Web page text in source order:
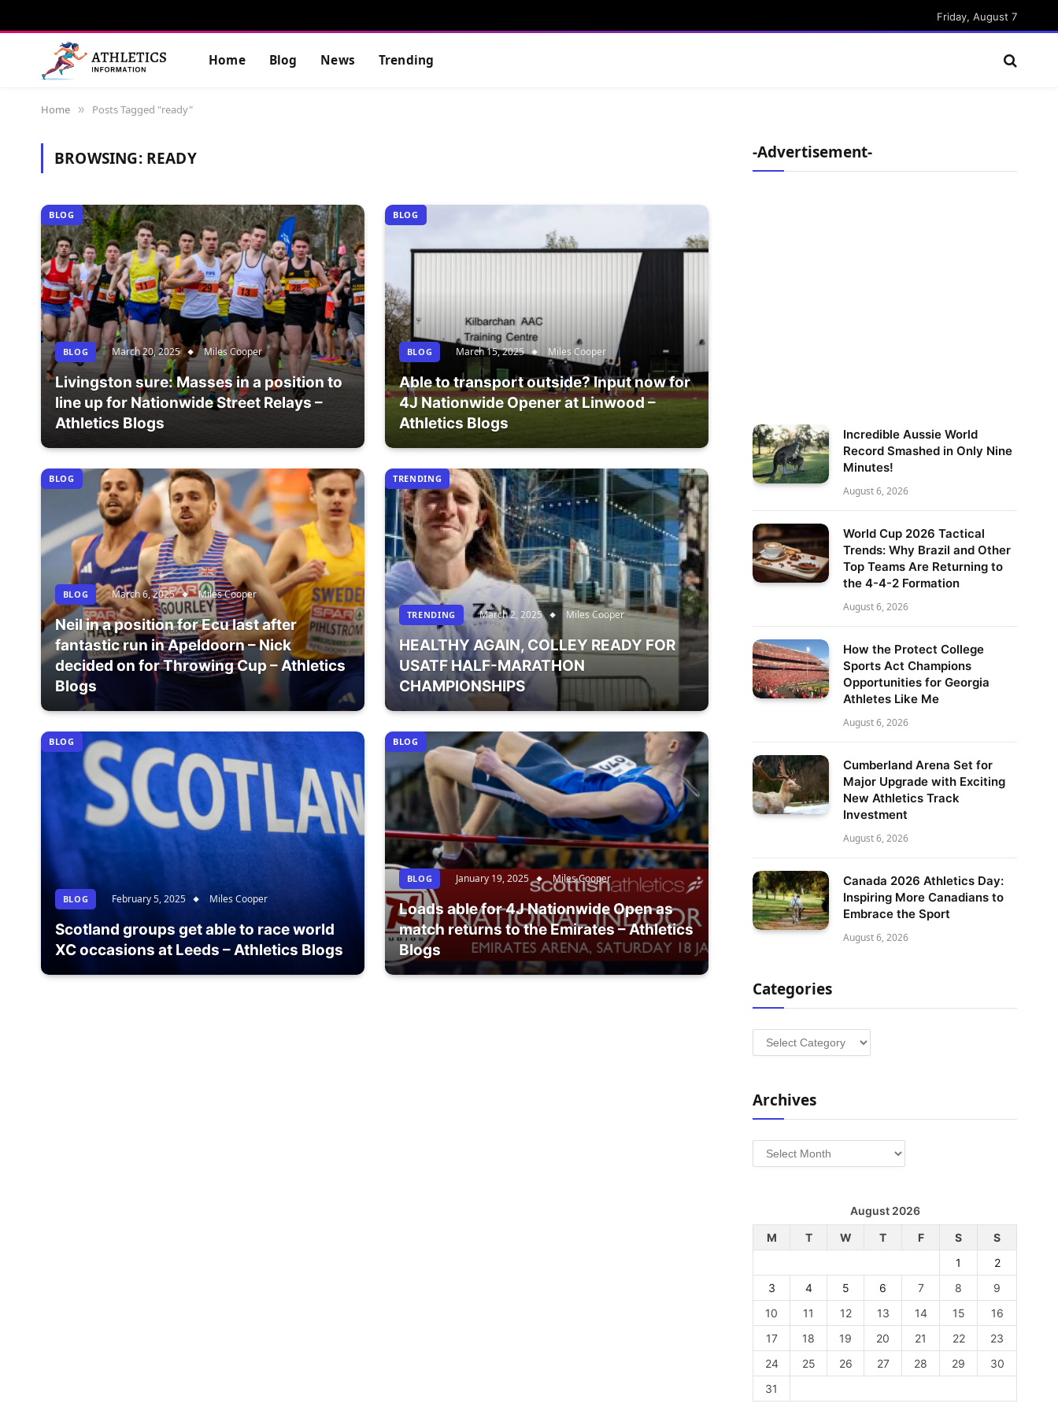
Friday, August 7
Home Blog News Trending
Home » Posts Tagged "ready"
BROWSING: READY
BLOG
BLOG March 20, 2025 Miles Cooper
Livingston sure: Masses in a position to
line up for Nationwide Street Relays –
Athletics Blogs
BLOG
BLOG March 15, 2025 Miles Cooper
Able to transport outside? Input now for
4J Nationwide Opener at Linwood –
Athletics Blogs
BLOG
BLOG March 6, 2025 Miles Cooper
Neil in a position for Ecu last after
fantastic run in Apeldoorn – Nick
decided on for Throwing Cup – Athletics
Blogs
TRENDING
TRENDING March 2, 2025 Miles Cooper
HEALTHY AGAIN, COLLEY READY FOR
USATF HALF-MARATHON
CHAMPIONSHIPS
BLOG
BLOG February 5, 2025 Miles Cooper
Scotland groups get able to race world
XC occasions at Leeds – Athletics Blogs
BLOG
BLOG January 19, 2025 Miles Cooper
Loads able for 4J Nationwide Open as
match returns to the Emirates – Athletics
Blogs
-Advertisement-
Incredible Aussie World
Record Smashed in Only Nine
Minutes!
August 6, 2026
World Cup 2026 Tactical
Trends: Why Brazil and Other
Top Teams Are Returning to
the 4-4-2 Formation
August 6, 2026
How the Protect College
Sports Act Champions
Opportunities for Georgia
Athletes Like Me
August 6, 2026
Cumberland Arena Set for
Major Upgrade with Exciting
New Athletics Track
Investment
August 6, 2026
Canada 2026 Athletics Day:
Inspiring More Canadians to
Embrace the Sport
August 6, 2026
Categories
Categories
Archives
Archives
August 2026
M
T W T F S
S
1
2
3
4 5 6 7 8
9
10
11 12 13 14 15
16
17
18 19 20 21 22
23
24
25 26 27 28 29
30
31